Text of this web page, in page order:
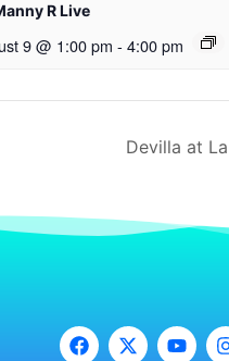
R Live
9 @ 1:00 pm - 4:00 pm
Devilla at